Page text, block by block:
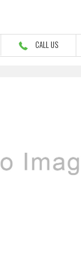
CALL US